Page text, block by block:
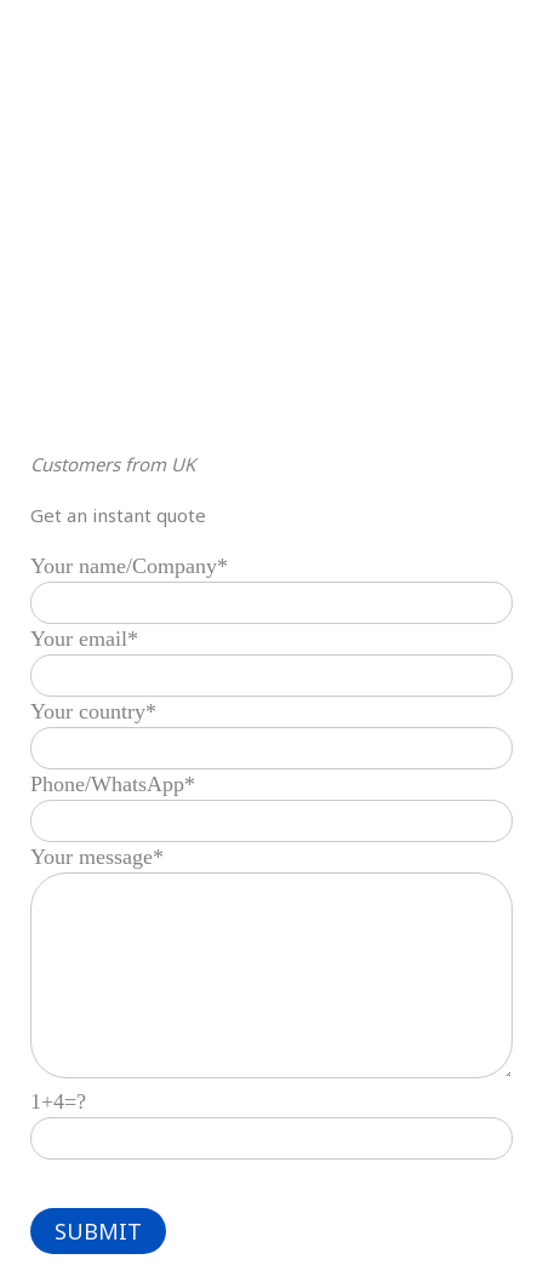
Customers from UK
Get an instant quote
Your name/Company*
Your email*
Your country*
Phone/WhatsApp*
Your message*
1+4=?